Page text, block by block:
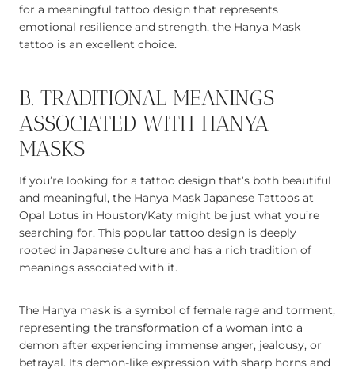
for a meaningful tattoo design that represents
emotional resilience and strength, the Hanya Mask
tattoo is an excellent choice.
B. TRADITIONAL MEANINGS
ASSOCIATED WITH HANYA
MASKS
If you’re looking for a tattoo design that’s both beautiful
and meaningful, the Hanya Mask Japanese Tattoos at
Opal Lotus in Houston/Katy might be just what you’re
searching for. This popular tattoo design is deeply
rooted in Japanese culture and has a rich tradition of
meanings associated with it.
The Hanya mask is a symbol of female rage and torment,
representing the transformation of a woman into a
demon after experiencing immense anger, jealousy, or
betrayal. Its demon-like expression with sharp horns and